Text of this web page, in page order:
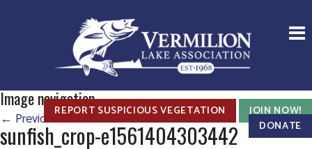
REPORT SUSPICIOUS VEGETATION
JOIN NOW!
DONATE
Image navigation
← Previous
sunfish_crop-e1561404303442